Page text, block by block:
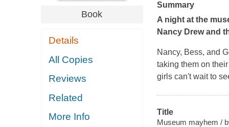
Book
Details
All Copies
Reviews
Related
More Info
Summary
A night at the
Nancy Drew and
Nancy, Bess, and
taking them on
girls can't wait to
Title
Museum mayhem /